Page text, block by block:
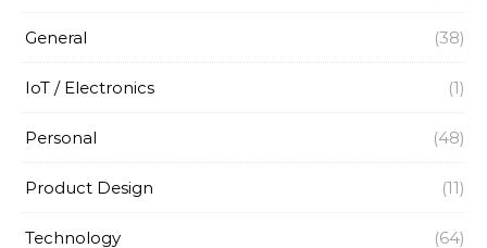
General (38)
IoT / Electronics (1)
Personal (48)
Product Design (11)
Technology (64)